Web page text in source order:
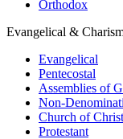
Orthodox
Evangelical &
Evangelical
Pentecostal
Assemblies of
Non-
Church of Christ
Protestant